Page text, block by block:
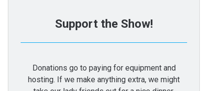
Support the Show!
Donations go to paying for equipment and
hosting. If we make anything extra, we might